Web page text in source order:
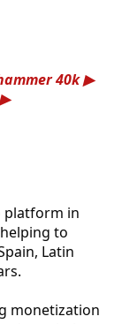
40k
platform in
to
Latin
monetization